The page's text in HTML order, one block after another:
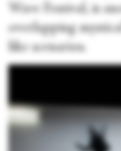
Wave Festival, is
overlapping
like scenarios.